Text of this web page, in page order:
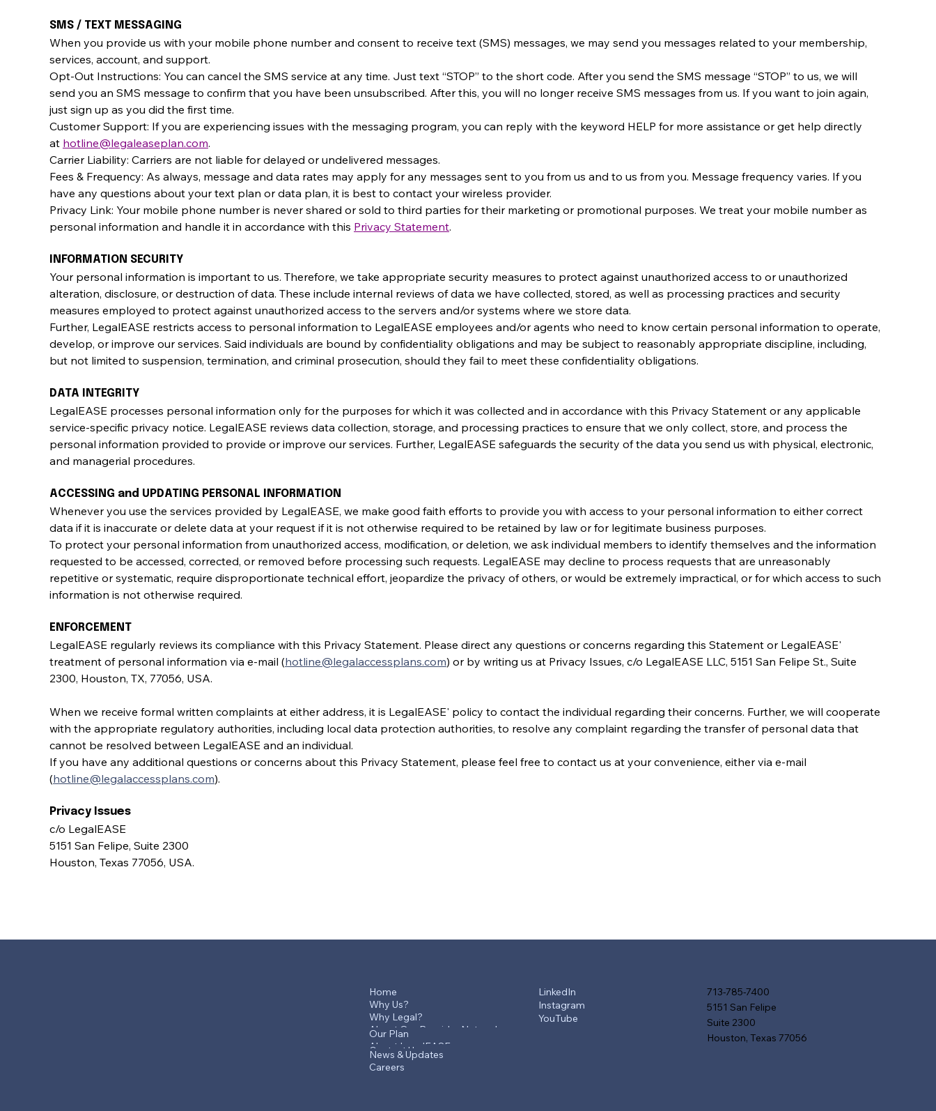
SMS / TEXT MESSAGING
When you provide us with your mobile phone number and consent to receive text (SMS) messages, we may send you messages related to your membership,
services, account, and support.
Opt-Out Instructions: You can cancel the SMS service at any time. Just text “STOP” to the short code. After you send the SMS message “STOP” to us, we will
send you an SMS message to confirm that you have been unsubscribed. After this, you will no longer receive SMS messages from us. If you want to join again,
just sign up as you did the first time.
Customer Support: If you are experiencing issues with the messaging program, you can reply with the keyword HELP for more assistance or get help directly
at hotline@legaleaseplan.com.
Carrier Liability: Carriers are not liable for delayed or undelivered messages.
Fees & Frequency: As always, message and data rates may apply for any messages sent to you from us and to us from you. Message frequency varies. If you
have any questions about your text plan or data plan, it is best to contact your wireless provider.
Privacy Link: Your mobile phone number is never shared or sold to third parties for their marketing or promotional purposes. We treat your mobile number as
personal information and handle it in accordance with this Privacy Statement.
INFORMATION SECURITY
Your personal information is important to us. Therefore, we take appropriate security measures to protect against unauthorized access to or unauthorized
alteration, disclosure, or destruction of data. These include internal reviews of data we have collected, stored, as well as processing practices and security
measures employed to protect against unauthorized access to the servers and/or systems where we store data.
Further, LegalEASE restricts access to personal information to LegalEASE employees and/or agents who need to know certain personal information to operate,
develop, or improve our services. Said individuals are bound by confidentiality obligations and may be subject to reasonably appropriate discipline, including,
but not limited to suspension, termination, and criminal prosecution, should they fail to meet these confidentiality obligations.
DATA INTEGRITY
LegalEASE processes personal information only for the purposes for which it was collected and in accordance with this Privacy Statement or any applicable
service-specific privacy notice. LegalEASE reviews data collection, storage, and processing practices to ensure that we only collect, store, and process the
personal information provided to provide or improve our services. Further, LegalEASE safeguards the security of the data you send us with physical, electronic,
and managerial procedures.
ACCESSING and UPDATING PERSONAL INFORMATION
Whenever you use the services provided by LegalEASE, we make good faith efforts to provide you with access to your personal information to either correct
data if it is inaccurate or delete data at your request if it is not otherwise required to be retained by law or for legitimate business purposes.
To protect your personal information from unauthorized access, modification, or deletion, we ask individual members to identify themselves and the information
requested to be accessed, corrected, or removed before processing such requests. LegalEASE may decline to process requests that are unreasonably
repetitive or systematic, require disproportionate technical effort, jeopardize the privacy of others, or would be extremely impractical, or for which access to such
information is not otherwise required.
ENFORCEMENT
LegalEASE regularly reviews its compliance with this Privacy Statement. Please direct any questions or concerns regarding this Statement or LegalEASE'
treatment of personal information via e-mail (hotline@legalaccessplans.com) or by writing us at Privacy Issues, c/o LegalEASE LLC, 5151 San Felipe St., Suite
2300, Houston, TX, 77056, USA.
When we receive formal written complaints at either address, it is LegalEASE' policy to contact the individual regarding their concerns. Further, we will cooperate
with the appropriate regulatory authorities, including local data protection authorities, to resolve any complaint regarding the transfer of personal data that
cannot be resolved between LegalEASE and an individual.
If you have any additional questions or concerns about this Privacy Statement, please feel free to contact us at your convenience, either via e-mail
(hotline@legalaccessplans.com).
Privacy Issues
c/o LegalEASE
5151 San Felipe, Suite 2300
Houston, Texas 77056, USA.
713-785-7400
5151 San Felipe
Suite 2300
Houston, Texas 77056
Home
Why Us?
Why Legal?
About Our Provider Network
Our Plan
About LegalEASE
Contact Us
News & Updates
Careers
LinkedIn
Instagram
YouTube